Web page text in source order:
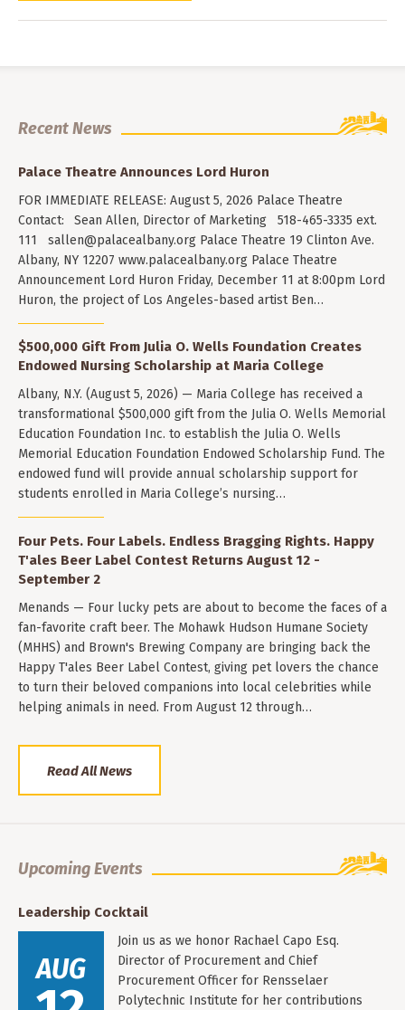
Recent News
Palace Theatre Announces Lord Huron
FOR IMMEDIATE RELEASE: August 5, 2026 Palace Theatre
Contact: Sean Allen, Director of Marketing 518-465-3335 ext.
111 sallen@palacealbany.org Palace Theatre 19 Clinton Ave.
Albany, NY 12207 www.palacealbany.org Palace Theatre
Announcement Lord Huron Friday, December 11 at 8:00pm Lord
Huron, the project of Los Angeles-based artist Ben…
$500,000 Gift From Julia O. Wells Foundation Creates
Endowed Nursing Scholarship at Maria College
Albany, N.Y. (August 5, 2026) — Maria College has received a
transformational $500,000 gift from the Julia O. Wells Memorial
Education Foundation Inc. to establish the Julia O. Wells
Memorial Education Foundation Endowed Scholarship Fund. The
endowed fund will provide annual scholarship support for
students enrolled in Maria College’s nursing…
Four Pets. Four Labels. Endless Bragging Rights. Happy
T'ales Beer Label Contest Returns August 12 -
September 2
Menands — Four lucky pets are about to become the faces of a
fan-favorite craft beer. The Mohawk Hudson Humane Society
(MHHS) and Brown's Brewing Company are bringing back the
Happy T'ales Beer Label Contest, giving pet lovers the chance
to turn their beloved companions into local celebrities while
helping animals in need. From August 12 through…
Read All News
Upcoming Events
Leadership Cocktail
AUG
Join us as we honor Rachael Capo Esq.
Director of Procurement and Chief
Procurement Officer for Rensselaer
Polytechnic Institute for her contributions